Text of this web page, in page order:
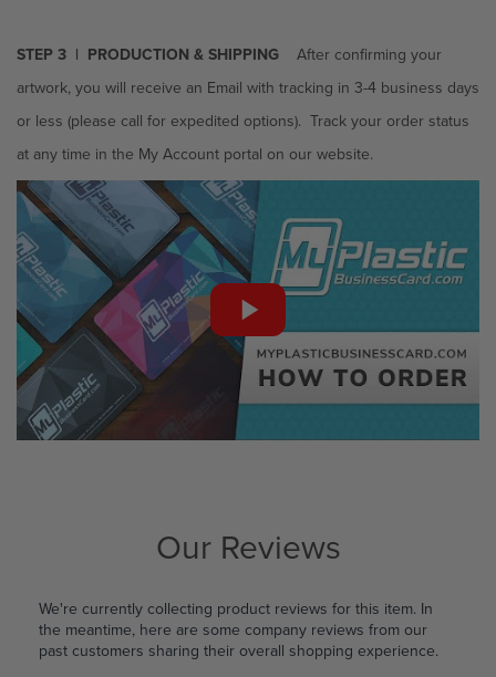
STEP 3 | PRODUCTION & SHIPPING
After confirming your
artwork, you will receive an Email with tracking in 3-4 business days
or less (please call for expedited options). Track your order status
at any time in the My Account portal on our website.
Our Reviews
We're currently collecting product reviews for this item. In
the meantime, here are some company reviews from our
past customers sharing their overall shopping experience.